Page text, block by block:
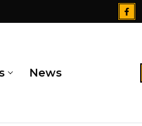
News